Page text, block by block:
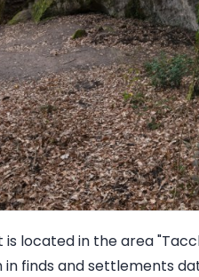
is located in the area
in finds and settlements